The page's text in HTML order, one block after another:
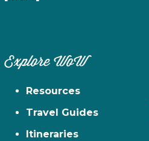
Explore WoW
Resources
Travel Guides
Itineraries